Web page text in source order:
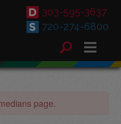
303-595-3637
720-274-6800
page.